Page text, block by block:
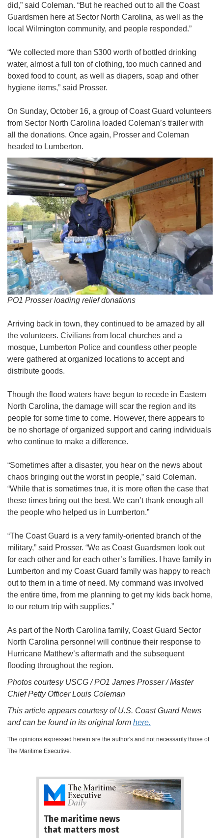
did,” said Coleman. “But he reached out to all the Coast
Guardsmen here at Sector North Carolina, as well as the
local Wilmington community, and people responded.”
“We collected more than $300 worth of bottled drinking
water, almost a full ton of clothing, too much canned and
boxed food to count, as well as diapers, soap and other
hygiene items,” said Prosser.
On Sunday, October 16, a group of Coast Guard volunteers
from Sector North Carolina loaded Coleman’s trailer with
all the donations. Once again, Prosser and Coleman
headed to Lumberton.
PO1 Prosser loading relief donations
Arriving back in town, they continued to be amazed by all
the volunteers. Civilians from local churches and a
mosque, Lumberton Police and countless other people
were gathered at organized locations to accept and
distribute goods.
Though the flood waters have begun to recede in Eastern
North Carolina, the damage will scar the region and its
people for some time to come. However, there appears to
be no shortage of organized support and caring individuals
who continue to make a difference.
“Sometimes after a disaster, you hear on the news about
chaos bringing out the worst in people,” said Coleman.
“While that is sometimes true, it is more often the case that
these times bring out the best. We can’t thank enough all
the people who helped us in Lumberton.”
“The Coast Guard is a very family-oriented branch of the
military,” said Prosser. “We as Coast Guardsmen look out
for each other and for each other’s families. I have family in
Lumberton and my Coast Guard family was happy to reach
out to them in a time of need. My command was involved
the entire time, from me planning to get my kids back home,
to our return trip with supplies.”
As part of the North Carolina family, Coast Guard Sector
North Carolina personnel will continue their response to
Hurricane Matthew’s aftermath and the subsequent
flooding throughout the region.
Photos courtesy USCG / PO1 James Prosser / Master
Chief Petty Officer Louis Coleman
This article appears courtesy of U.S. Coast Guard News
and can be found in its original form here.
The opinions expressed herein are the author's and not necessarily those of
The Maritime Executive.
The maritime news
that matters most